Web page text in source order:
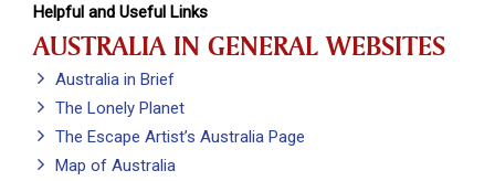
Helpful and Useful Links
AUSTRALIA IN GENERAL WEBSITES
Australia in Brief
The Lonely Planet
The Escape Artist’s Australia Page
Map of Australia